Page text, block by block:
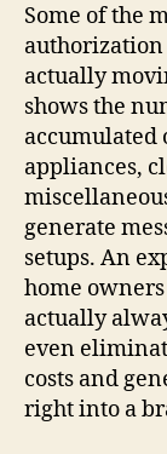
Some of the
authorization
actually
shows the
accumulated
appliances,
generate
setups. An
home
actually
even
costs and
right into a